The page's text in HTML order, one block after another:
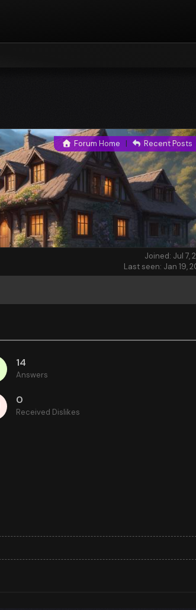
Forum Home | Recent Posts
Joined: Jul 7,
Last seen: Jan 19,
14
Answers
0
Received Dislikes